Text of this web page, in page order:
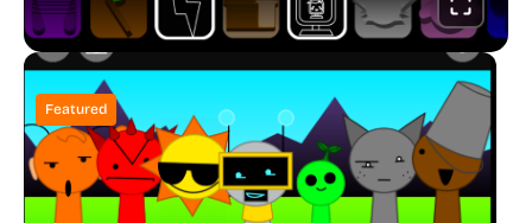
Featured